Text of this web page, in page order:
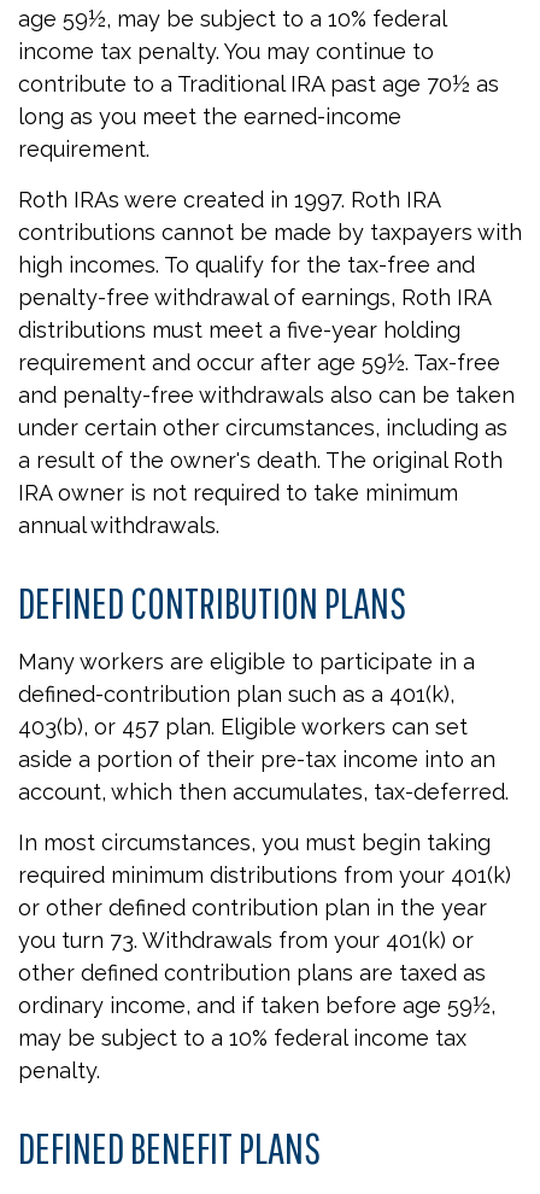
age 59½, may be subject to a 10% federal
income tax penalty. You may continue to
contribute to a Traditional IRA past age 70½ as
long as you meet the earned-income
requirement.
Roth IRAs were created in 1997. Roth IRA
contributions cannot be made by taxpayers with
high incomes. To qualify for the tax-free and
penalty-free withdrawal of earnings, Roth IRA
distributions must meet a five-year holding
requirement and occur after age 59½. Tax-free
and penalty-free withdrawals also can be taken
under certain other circumstances, including as
a result of the owner's death. The original Roth
IRA owner is not required to take minimum
annual withdrawals.
DEFINED CONTRIBUTION PLANS
Many workers are eligible to participate in a
defined-contribution plan such as a 401(k),
403(b), or 457 plan. Eligible workers can set
aside a portion of their pre-tax income into an
account, which then accumulates, tax-deferred.
In most circumstances, you must begin taking
required minimum distributions from your 401(k)
or other defined contribution plan in the year
you turn 73. Withdrawals from your 401(k) or
other defined contribution plans are taxed as
ordinary income, and if taken before age 59½,
may be subject to a 10% federal income tax
penalty.
DEFINED BENEFIT PLANS